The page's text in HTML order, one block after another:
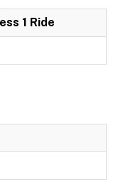
1 Ride